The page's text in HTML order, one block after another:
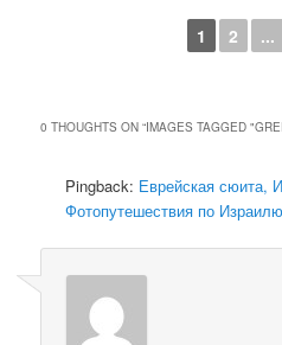
1 2 ...
0 THOUGHTS ON “IMAGES TAGGED
Pingback: Еврейская сюита,
Фотопутешествия по